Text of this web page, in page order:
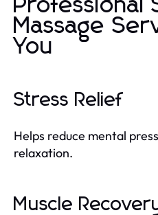
Professional
Massage
You
Stress Relief
Helps reduce mental
relaxation.
Muscle